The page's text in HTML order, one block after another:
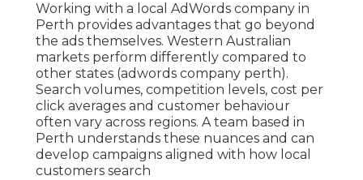
Working with a local AdWords company in
Perth provides advantages that go beyond
the ads themselves. Western Australian
markets perform differently compared to
other states (adwords company perth).
Search volumes, competition levels, cost per
click averages and customer behaviour
often vary across regions. A team based in
Perth understands these nuances and can
develop campaigns aligned with how local
customers search